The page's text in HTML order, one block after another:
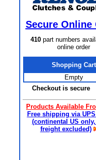
Secure Online
410 part numbers
online order
Shopping Cart
Empty
Checkout is secure
Products Available
Free shipping via
(continental US
freight excluded)